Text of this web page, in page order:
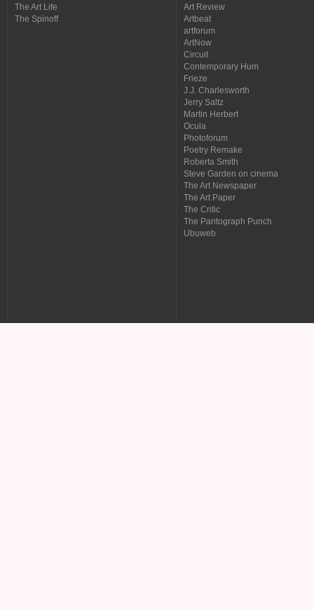
The Art Life
The Spinoff
Art Review
Artbeat
artforum
ArtNow
Circuit
Contemporary Hum
Frieze
J.J. Charlesworth
Jerry Saltz
Martin Herbert
Ocula
Photoforum
Poetry Remake
Roberta Smith
Steve Garden on cinema
The Art Newspaper
The Art Paper
The Critic
The Pantograph Punch
Ubuweb